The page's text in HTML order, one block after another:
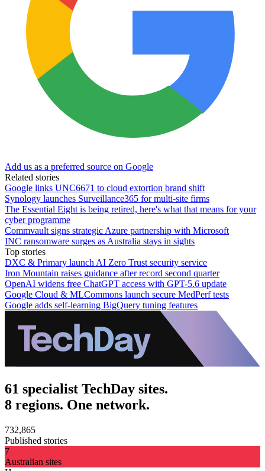
Add us as a preferred source on Google
Related stories
Google links UNC6671 to cloud extortion brand shift
Synology launches Surveillance365 for multi-site firms
The Essential Eight is being retired, here's what that means for your
cyber programme
Commvault signs strategic Azure partnership with Microsoft
INC ransomware surges as Australia stays in sights
Top stories
DXC & Primary launch AI Zero Trust security service
Iron Mountain raises guidance after record second quarter
OpenAI widens free ChatGPT access with GPT-5.6 update
Google Cloud & MLCommons launch secure MedPerf tests
Google adds self-learning BigQuery tuning features
61 specialist TechDay sites.
8 regions. One network.
732,865
Published stories
7
Australian sites